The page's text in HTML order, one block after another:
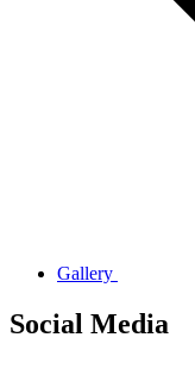
Gallery
Social Media